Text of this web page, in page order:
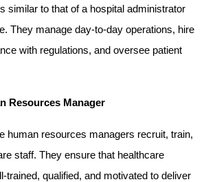
similar to that of a hospital administrator
They manage day-to-day operations, hire
with regulations, and oversee patient
Resources Manager
human resources managers recruit, train,
staff. They ensure that healthcare
trained, qualified, and motivated to deliver